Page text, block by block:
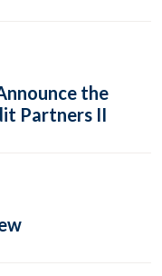
the
Partners II